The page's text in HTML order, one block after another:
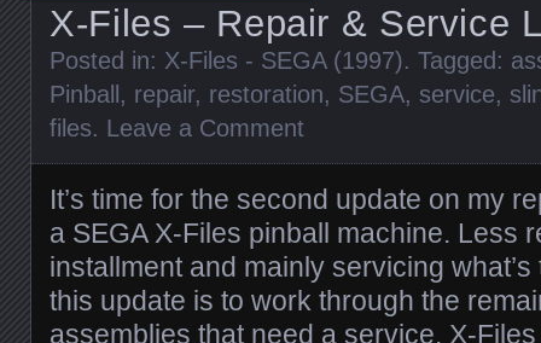
X-Files – Repair & Service
Posted in: X-Files - SEGA (1997). Tagged:
Pinball, repair, restoration, SEGA, service,
files. Leave a Comment
It’s time for the second update on my
a SEGA X-Files pinball machine. Less
installment and mainly servicing
this update is to work through the
assemblies that need a service. X-